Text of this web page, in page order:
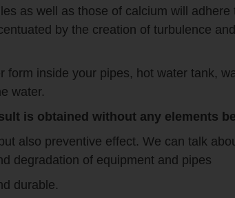
as well as those of calcium will
by the creation of turbulence
inside your pipes, hot water tank,
water.
is obtained without any elements
also preventive effect. We can talk
degradation of equipment and pipes
durable.